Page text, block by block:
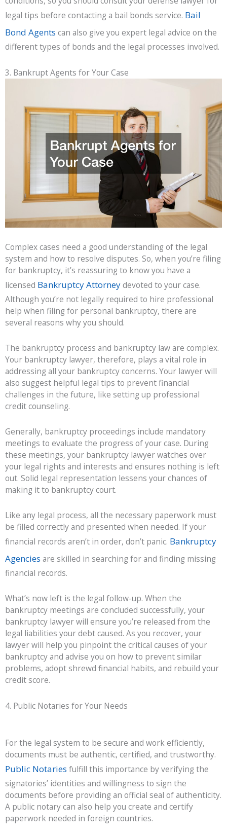
legal tips before contacting a bail bonds service. Bail
Bond Agents can also give you expert legal advice on the
different types of bonds and the legal processes involved.
3. Bankrupt Agents for Your Case
Complex cases need a good understanding of the legal
system and how to resolve disputes. So, when you’re filing
for bankruptcy, it’s reassuring to know you have a
licensed Bankruptcy Attorneydevoted to your case.
Although you’re not legally required to hire professional
help when filing for personal bankruptcy, there are
several reasons why you should.
The bankruptcy process and bankruptcy law are complex.
Your bankruptcy lawyer, therefore, plays a vital role in
addressing all your bankruptcy concerns. Your lawyer will
also suggest helpful legal tips to prevent financial
challenges in the future, like setting up professional
credit counseling.
Generally, bankruptcy proceedings include mandatory
meetings to evaluate the progress of your case. During
these meetings, your bankruptcy lawyer watches over
your legal rights and interests and ensures nothing is left
out. Solid legal representation lessens your chances of
making it to bankruptcy court.
Like any legal process, all the necessary paperwork must
be filled correctly and presented when needed. If your
financial records aren’t in order, don’t panic. Bankruptcy
Agencies are skilled in searching for and finding missing
financial records.
What’s now left is the legal follow-up. When the
bankruptcy meetings are concluded successfully, your
bankruptcy lawyer will ensure you’re released from the
legal liabilities your debt caused. As you recover, your
lawyer will help you pinpoint the critical causes of your
bankruptcy and advise you on how to prevent similar
problems, adopt shrewd financial habits, and rebuild your
credit score.
4. Public Notaries for Your Needs
For the legal system to be secure and work efficiently,
documents must be authentic, certified, and trustworthy.
Public Notaries fulfill this importance by verifying the
signatories’ identities and willingness to sign the
documents before providing an official seal of authenticity.
A public notary can also help you create and certify
paperwork needed in foreign countries.